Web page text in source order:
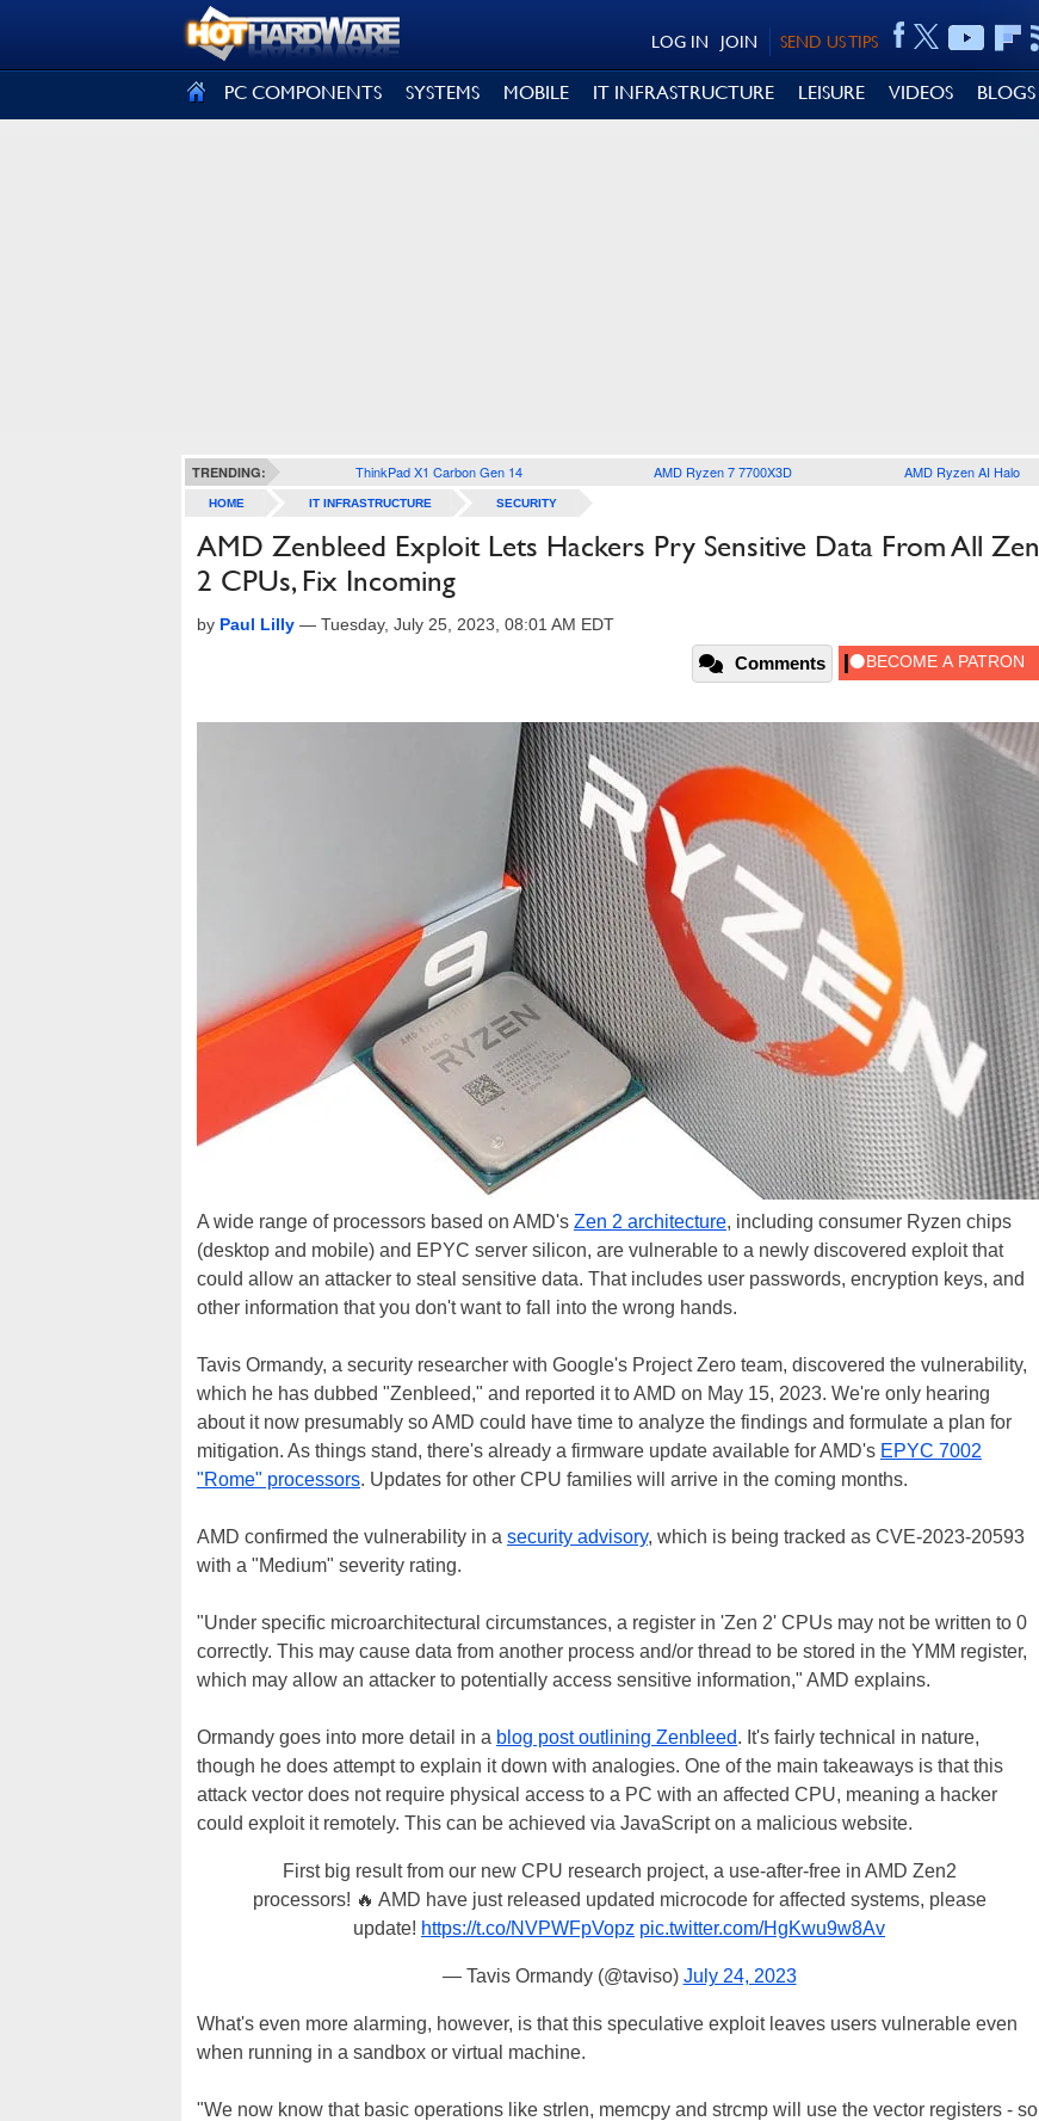
SEND US TIPS
JOIN
LOG IN
PC COMPONENTS SYSTEMS MOBILE IT INFRASTRUCTURE LEISURE VIDEOS BLOGS
TRENDING: ThinkPad X1 Carbon Gen 14 AMD Ryzen 7 7700X3D AMD Ryzen AI Halo
HOME IT INFRASTRUCTURE SECURITY
AMD Zenbleed Exploit Lets Hackers Pry Sensitive Data From All Zen
2 CPUs, Fix Incoming
by Paul Lilly — Tuesday, July 25, 2023, 08:01 AM EDT
Comments
A wide range of processors based on AMD's Zen 2 architecture, including consumer Ryzen chips
(desktop and mobile) and EPYC server silicon, are vulnerable to a newly discovered exploit that
could allow an attacker to steal sensitive data. That includes user passwords, encryption keys, and
other information that you don't want to fall into the wrong hands.
Tavis Ormandy, a security researcher with Google's Project Zero team, discovered the vulnerability,
which he has dubbed "Zenbleed," and reported it to AMD on May 15, 2023. We're only hearing
about it now presumably so AMD could have time to analyze the findings and formulate a plan for
mitigation. As things stand, there's already a firmware update available for AMD's EPYC 7002
"Rome" processors. Updates for other CPU families will arrive in the coming months.
AMD confirmed the vulnerability in a security advisory, which is being tracked as CVE-2023-20593
with a "Medium" severity rating.
"Under specific microarchitectural circumstances, a register in 'Zen 2' CPUs may not be written to 0
correctly. This may cause data from another process and/or thread to be stored in the YMM register,
which may allow an attacker to potentially access sensitive information," AMD explains.
Ormandy goes into more detail in a blog post outlining Zenbleed. It's fairly technical in nature,
though he does attempt to explain it down with analogies. One of the main takeaways is that this
attack vector does not require physical access to a PC with an affected CPU, meaning a hacker
could exploit it remotely. This can be achieved via JavaScript on a malicious website.
First big result from our new CPU research project, a use-after-free in AMD Zen2
processors! 🔥 AMD have just released updated microcode for affected systems, please
update! https://t.co/NVPWFpVopz pic.twitter.com/HgKwu9w8Av
— Tavis Ormandy (@taviso) July 24, 2023
What's even more alarming, however, is that this speculative exploit leaves users vulnerable even
when running in a sandbox or virtual machine.
"We now know that basic operations like strlen, memcpy and strcmp will use the vector registers - so